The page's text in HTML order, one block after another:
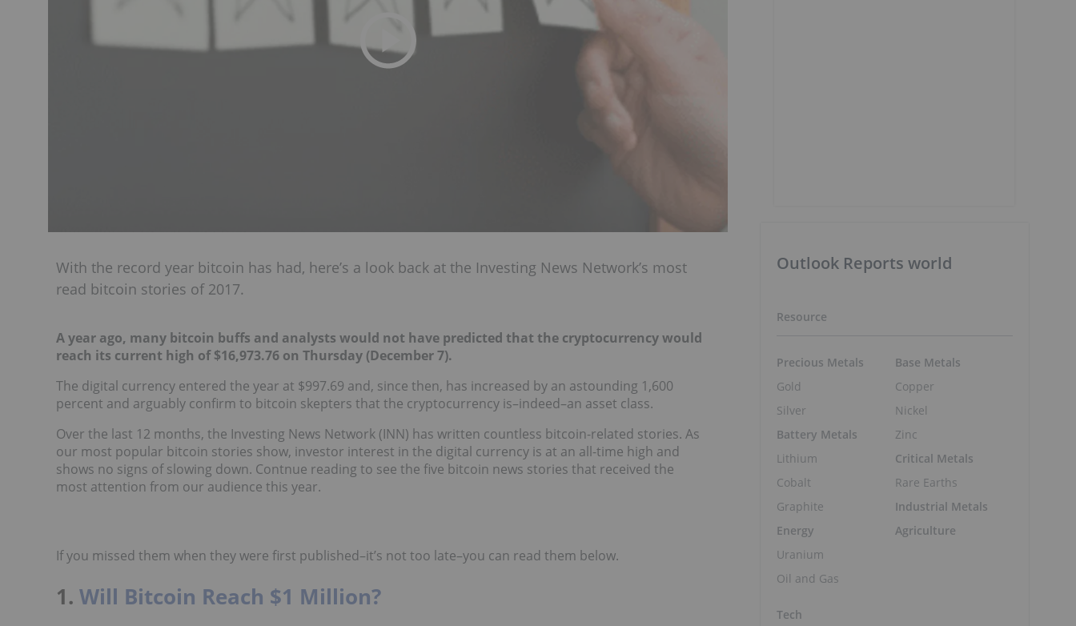
With the record year bitcoin has had, here’s a look back at the Investing News Network’s most
read bitcoin stories of 2017.
A year ago, many bitcoin buffs and analysts would not have predicted that the cryptocurrency would
reach its current high of $16,973.76 on Thursday (December 7).
The digital currency entered the year at $997.69 and, since then, has increased by an astounding 1,600
percent and arguably confirm to bitcoin skepters that the cryptocurrency is–indeed–an asset class.
Over the last 12 months, the Investing News Network (INN) has written countless bitcoin-related stories. As
our most popular bitcoin stories show, investor interest in the digital currency is at an all-time high and
shows no signs of slowing down. Contnue reading to see the five bitcoin news stories that received the
most attention from our audience this year.
If you missed them when they were first published–it’s not too late–you can read them below.
1. Will Bitcoin Reach $1 Million?
Outlook Reports world
Resource
Precious Metals
Gold
Silver
Battery Metals
Lithium
Cobalt
Graphite
Energy
Uranium
Oil and Gas
Base Metals
Copper
Nickel
Zinc
Critical Metals
Rare Earths
Industrial Metals
Agriculture
Tech